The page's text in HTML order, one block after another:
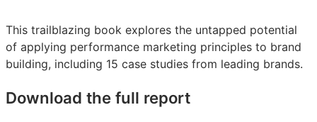
This trailblazing book explores the untapped potential
of applying performance marketing principles to brand
building, including 15 case studies from leading brands.
Download the full report